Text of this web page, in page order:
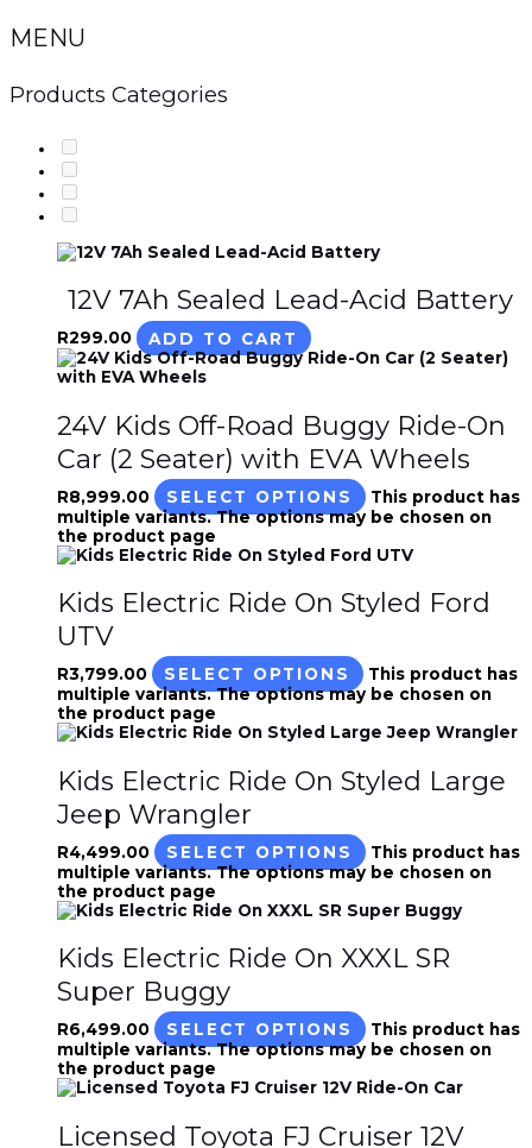
MENU
Products Categories
12V 7Ah Sealed Lead-Acid Battery
R299.00 ADD TO CART
24V Kids Off-Road Buggy Ride-On
Car (2 Seater) with EVA Wheels
R8,999.00 SELECT OPTIONS
This product has
multiple variants. The options may be chosen on
the product page
Kids Electric Ride On Styled Ford
UTV
R3,799.00 SELECT OPTIONS
This product has
multiple variants. The options may be chosen on
the product page
Kids Electric Ride On Styled Large
Jeep Wrangler
R4,499.00 SELECT OPTIONS
This product has
multiple variants. The options may be chosen on
the product page
Kids Electric Ride On XXXL SR
Super Buggy
R6,499.00 SELECT OPTIONS
This product has
multiple variants. The options may be chosen on
the product page
Licensed Toyota FJ Cruiser 12V